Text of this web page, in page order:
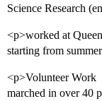
Science Research
<p>worked at
starting from
<p>Volunteer Work
marched in over 40